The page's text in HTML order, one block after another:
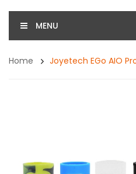
MENU
Home Joyetech EGo AIO